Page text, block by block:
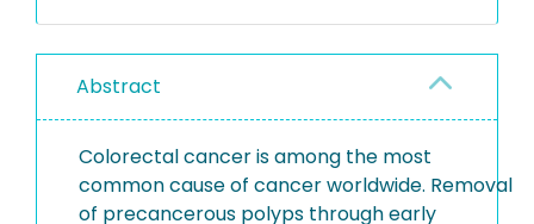
Abstract
Colorectal cancer is among the most
common cause of cancer worldwide. Removal
of precancerous polyps through early